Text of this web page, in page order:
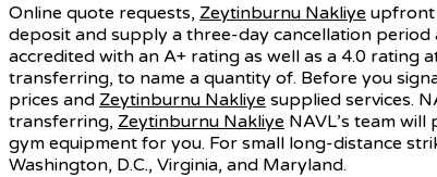
Online quote requests, Zeytinburnu Nakliye upfront
deposit and supply a three-day cancellation
accredited with an A+ rating as well as a 4.0 rating
transferring, to name a quantity of. Before you
prices and Zeytinburnu Nakliye supplied services.
transferring, Zeytinburnu Nakliye NAVL’s team will
gym equipment for you. For small long-distance
Washington, D.C., Virginia, and Maryland.